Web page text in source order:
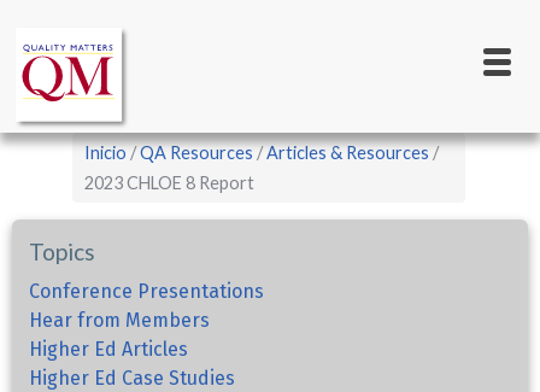
contenido
principal
navigation
Sobrescribir
enlaces
de
ayuda
a
la
navegación
Inicio QA Resources
Articles & Resources
2023 CHLOE 8 Report
Topics
Conference Presentations
Hear from Members
Higher Ed Articles
Higher Ed Case Studies